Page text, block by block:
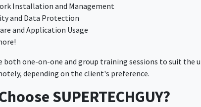
Installation and Management
and Data Protection
and Application Usage
both one-on-one and group training sessions to suit the
depending on the client's preference.
SUPERTECHGUY?